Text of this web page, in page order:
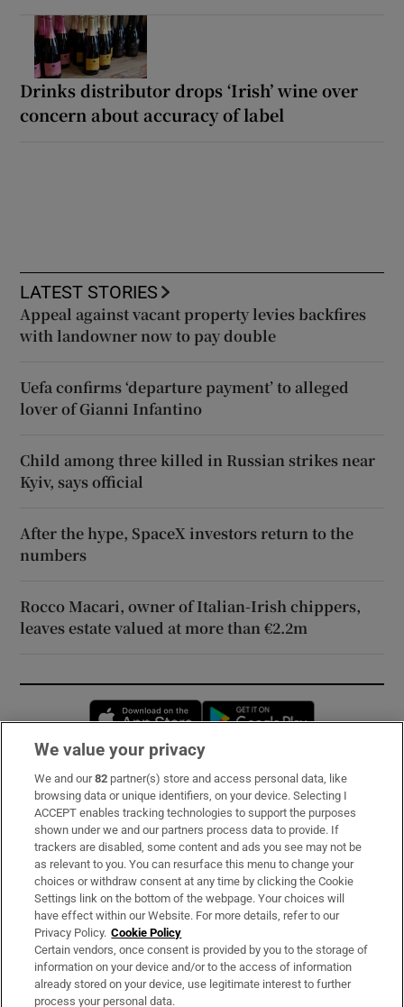
Drinks distributor drops ‘Irish’ wine over
concern about accuracy of label
LATEST STORIES
Appeal against vacant property levies backfires
with landowner now to pay double
Uefa confirms ‘departure payment’ to alleged
lover of Gianni Infantino
Child among three killed in Russian strikes near
Kyiv, says official
After the hype, SpaceX investors return to the
numbers
Rocco Macari, owner of Italian-Irish chippers,
leaves estate valued at more than €2.2m
Opens in new window
Subscribe
Support
About Us
Irish Times Products & Services
OUR PARTNERS:
We value your privacy
We and our82 partner(s) store and access personal data, like
browsing data or unique identifiers, on your device. Selecting I
ACCEPT enables tracking technologies to support the purposes
shown under we and our partners process data to provide. If
trackers are disabled, some content and ads you see may not be
as relevant to you. You can resurface this menu to change your
choices or withdraw consent at any time by clicking the Cookie
Settings link on the bottom of the webpage. Your choices will
have effect within our Website. For more details, refer to our
Privacy Policy. Cookie Policy
Certain vendors, once consent is provided by you to the storage of
information on your device and/or to the access of information
already stored on your device, use legitimate interest to further
process your personal data.